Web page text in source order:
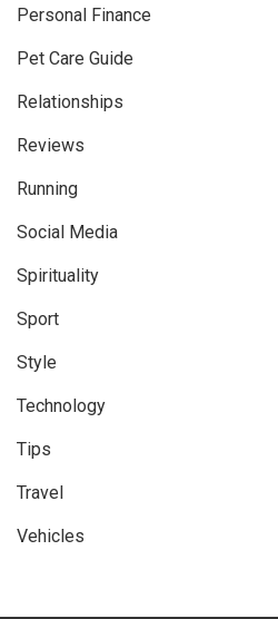
Personal Finance
Pet Care Guide
Relationships
Reviews
Running
Social Media
Spirituality
Sport
Style
Technology
Tips
Travel
Vehicles